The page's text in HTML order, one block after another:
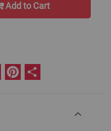
Add to Cart
Messenger
Pinterest